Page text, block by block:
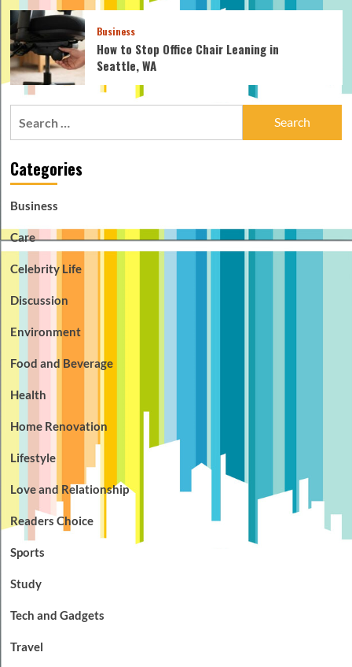
Business
How to Stop Office Chair Leaning in
Seattle, WA
Categories
Business
Care
Celebrity Life
Discussion
Environment
Food and Beverage
Health
Home Renovation
Lifestyle
Love and Relationship
Readers Choice
Sports
Study
Tech and Gadgets
Travel